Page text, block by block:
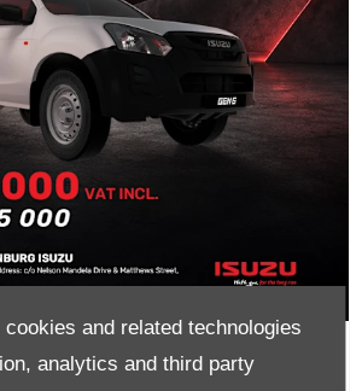
and related technologies
analytics and third party
Fleetside Now Only